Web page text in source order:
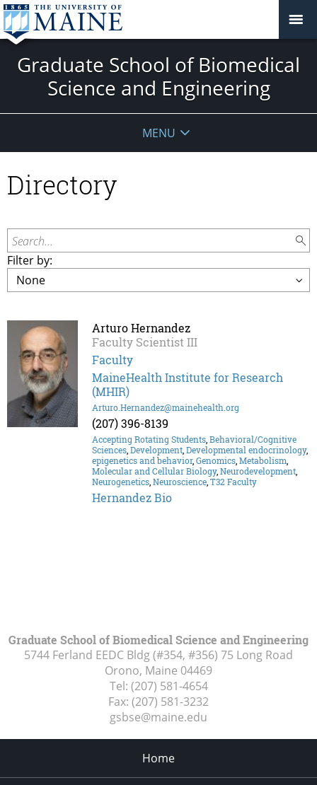
Graduate School of Biomedical
Science and Engineering
MENU
Directory
Search...
Filter by:
Arturo Hernandez
Faculty Scientist III
Faculty
MaineHealth Institute for Research
(MHIR)
Arturo.Hernandez@mainehealth.org
(207) 396-8139
Accepting Rotating Students,Behavioral/Cognitive
Sciences,Development,Developmental endocrinology,
epigenetics and behavior,Genomics,Metabolism,
Molecular and Cellular Biology,Neurodevelopment,
Neurogenetics,Neuroscience,T32 Faculty
Hernandez Bio
Graduate School of Biomedical Science and Engineering
5744 Ferland EEDC Bldg (#354, #356) 75 Long Road
Orono, Maine 04469
Tel: (207) 581-4654
Fax: (207) 581-3232
gsbse@maine.edu
Home